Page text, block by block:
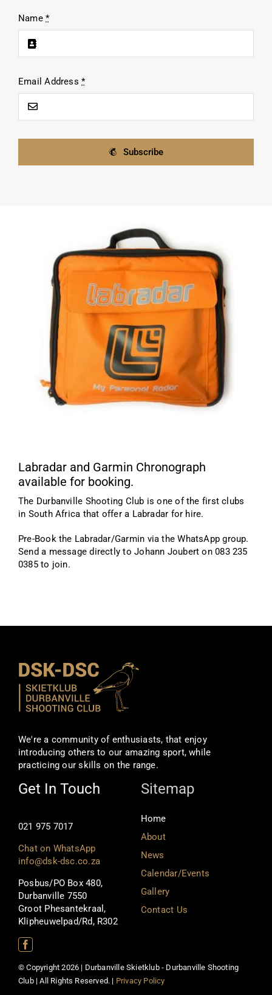
Name*
Email Address*
Subscribe
Labradar and Garmin Chronograph
available for booking.
The Durbanville Shooting Club is one of the first clubs
in South Africa that offer a Labradar for hire.
Pre-Book the Labradar/Garmin via the WhatsApp group.
Send a message directly to Johann Joubert on 083 235
0385 to join.
We're a community of enthusiasts, that enjoy
introducing others to our amazing sport, while
practicing our skills on the range.
Get In Touch
021 975 7017
Chat on WhatsApp
info@dsk-dsc.co.za
Posbus/PO Box 480,
Durbanville 7550
Groot Phesantekraal,
Klipheuwelpad/Rd, R302
Sitemap
Home
About
News
Calendar/Events
Gallery
Contact Us
© Copyright 2026 | Durbanville Skietklub - Durbanville Shooting
Club | All Rights Reserved. | Privacy Policy